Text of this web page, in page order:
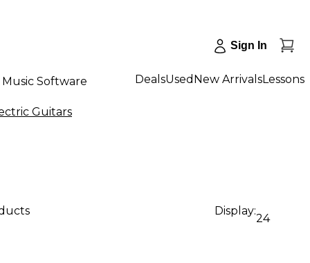
Sign In
Music Software DealsUsed New ArrivalsLessons
Guitars
Display:
24